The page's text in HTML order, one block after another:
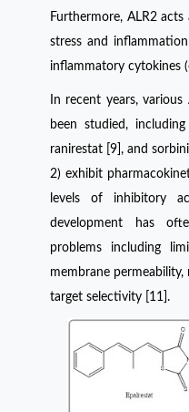
Furthermore, ALR2
stress and
inflammatory cytokines
In recent years,
been studied,
ranirestat [9], and
2) exhibit
levels of inhibitory
development has
problems including
membrane
target selectivity [11].